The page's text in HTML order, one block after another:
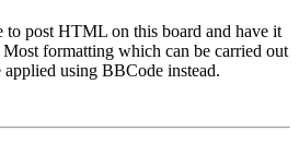
to post HTML on this board and have it
formatting which can be carried out
using BBCode instead.